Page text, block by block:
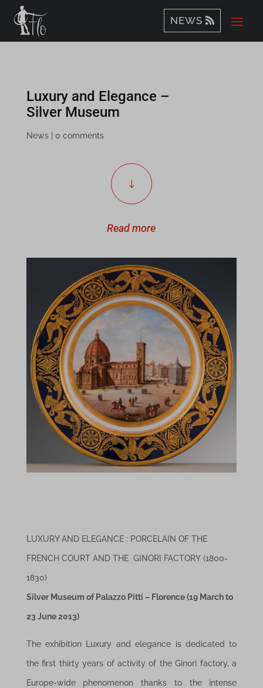
NEWS
Luxury and Elegance –
Silver Museum
News| 0 comments
"
Read more
LUXURY AND ELEGANCE : PORCELAIN OF THE
FRENCH COURT AND THE GINORI FACTORY (1800-
1830)
Silver Museum of Palazzo Pitti – Florence (19 March to
23 June 2013)
The exhibition Luxury and elegance is dedicated to
the first thirty years of activity of the Ginori factory, a
Europe-wide phenomenon thanks to the intense